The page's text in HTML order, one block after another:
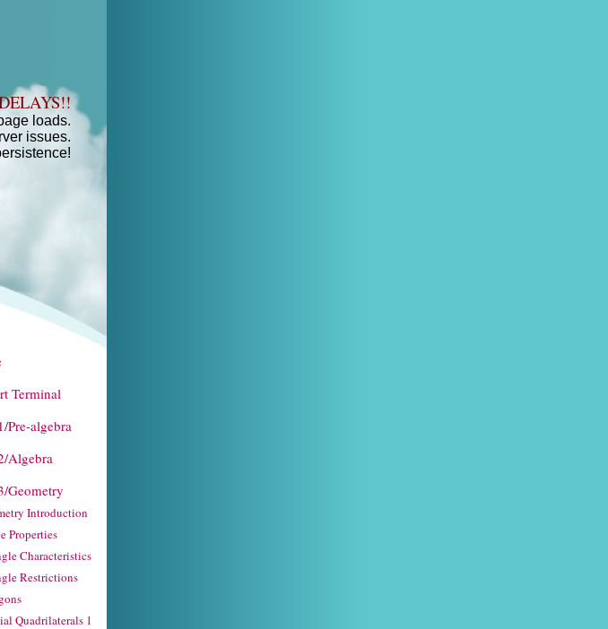
loads.
issues.
Terminal
Pre-algebra
Algebra
Geometry
Introduction
Properties
Characteristics
Restrictions
Quadrilaterals 1